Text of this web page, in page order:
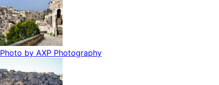
Photo by AXP Photography